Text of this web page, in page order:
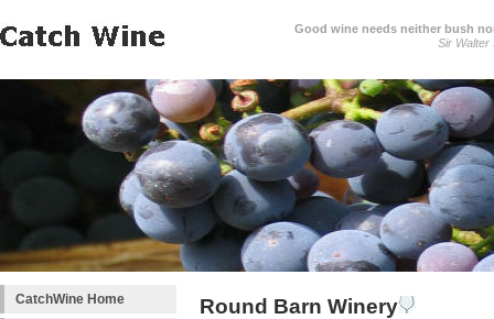
Good wine needs neither bush
Sir Walter
CatchWine Home Round Barn Winery